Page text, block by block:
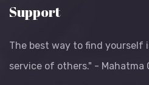
Support
The best way to find yourself
service of others." - Mahatma